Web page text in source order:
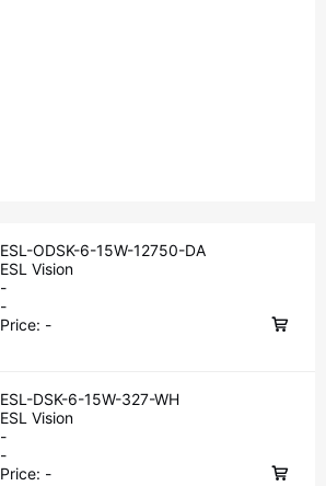
ESL-ODSK-6-15W-12750-DA
ESL Vision
-
-
Price: -
ESL-DSK-6-15W-327-WH
ESL Vision
-
-
Price: -